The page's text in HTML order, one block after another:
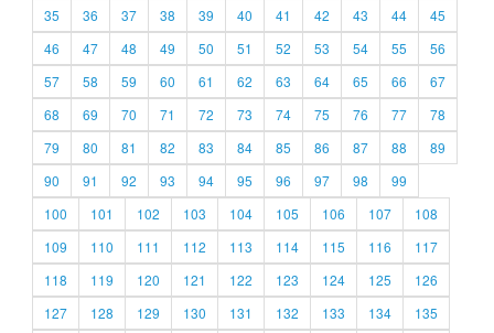
35
36 37 38 39 40 41 42 43 44
45
46
47 48 49 50 51 52 53 54 55
56
57
58 59 60 61 62 63 64 65 66
67
68
69 70 71 72 73 74 75 76 77
78
79
80 81 82 83 84 85 86 87 88
89
90
91 92 93 94 95 96 97 98
99
100
101 102 103 104 105 106 107
108
109
110 111 112 113 114 115 116
117
118
119 120 121 122 123 124 125
126
127
128 129 130 131 132 133 134
135